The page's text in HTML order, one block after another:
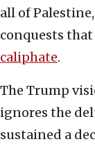
all of
conquests
caliphate.
The Trump
ignores the
sustained a